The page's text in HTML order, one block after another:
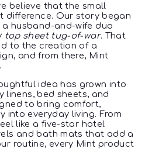
believe that the small
difference. Our story began
husband-and-wife duo
top sheet tug-of-war. That
to the creation of a
and from there, Mint
idea has grown into
linens, bed sheets, and
to bring comfort,
into everyday living. From
like a five-star hotel
and bath mats that add a
routine, every Mint product